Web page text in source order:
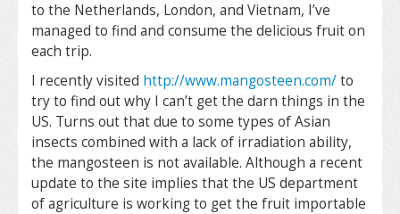
to the Netherlands, London, and Vietnam, I’ve
managed to find and consume the delicious fruit on
each trip.
I recently visited http://www.mangosteen.com/to
try to find out why I can’t get the darn things in the
US. Turns out that due to some types of Asian
insects combined with a lack of irradiation ability,
the mangosteen is not available. Although a recent
update to the site implies that the US department
of agriculture is working to get the fruit importable